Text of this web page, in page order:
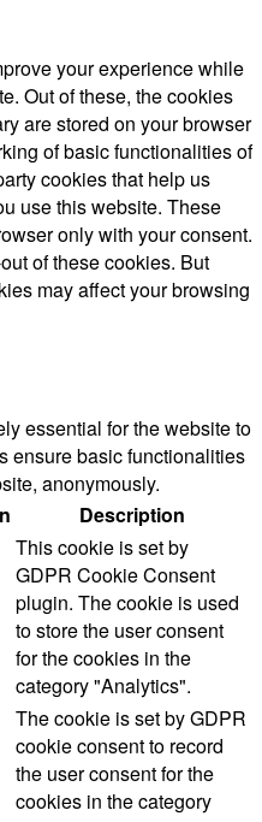
your experience while
Out of these, the cookies
are stored on your browser
of basic functionalities of
cookies that help us
use this website. These
only with your consent.
of these cookies. But
may affect your browsing
essential for the website to
ensure basic functionalities
anonymously.
Description
This cookie is set by
GDPR Cookie Consent
plugin. The cookie is used
to store the user consent
for the cookies in the
category "Analytics".
The cookie is set by GDPR
cookie consent to record
the user consent for the
cookies in the category